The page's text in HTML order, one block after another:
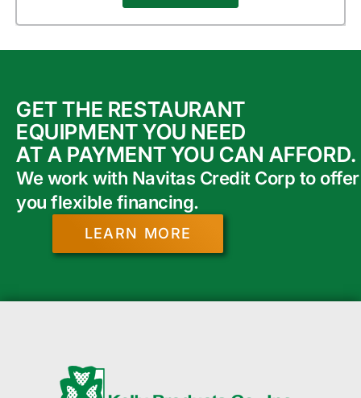
GET THE RESTAURANT
EQUIPMENT YOU NEED
AT A PAYMENT YOU CAN AFFORD.
We work with Navitas Credit Corp to offer
you flexible financing.
LEARN MORE